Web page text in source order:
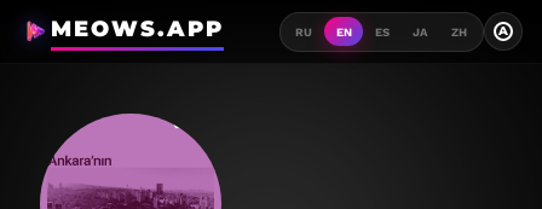
MEOWS.APP RU EN ES JA ZH A